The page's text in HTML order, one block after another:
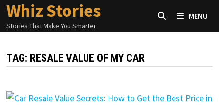
Skip
content
Whiz Stories
Stories That Make You Smarter
MENU
TAG: RESALE VALUE OF MY CAR